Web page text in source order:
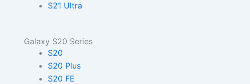
S21 Ultra
Galaxy S20 Series
S20
S20 Plus
S20 FE